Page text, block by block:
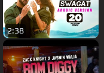
2:38